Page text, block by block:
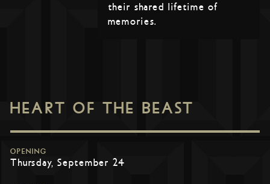
their shared lifetime of
memories.
HEART OF THE BEAST
OPENING
Thursday, September 24